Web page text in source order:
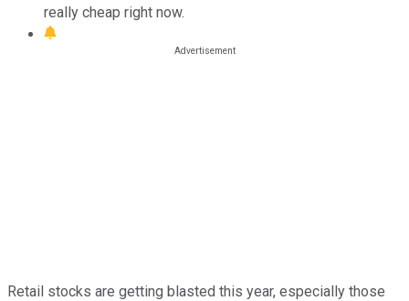
really cheap right now.
Retail stocks are getting blasted this year, especially those